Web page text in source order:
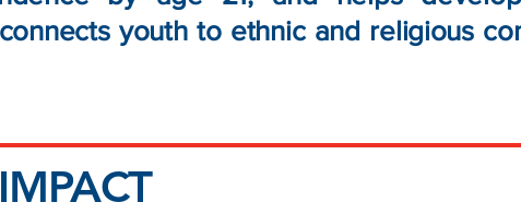
youth to ethnic and religious